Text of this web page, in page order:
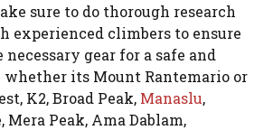
sure to do thorough research
experienced climbers to ensure
gear for a safe and
whether its Mount Rantemario or
K2, Broad Peak, Manaslu,
Mera Peak, Ama Dablam,